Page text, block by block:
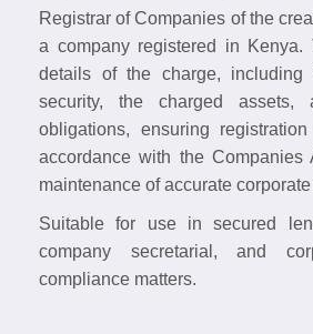
Registrar of Companies of the
a company registered in Kenya.
details of the charge,
security, the charged assets,
obligations, ensuring
accordance with the Companies
maintenance of accurate
Suitable for use in secured
company secretarial, and
compliance matters.